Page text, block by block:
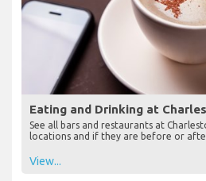
Eating and Drinking at
See all bars and restaurants at
locations and if they are before or
View...